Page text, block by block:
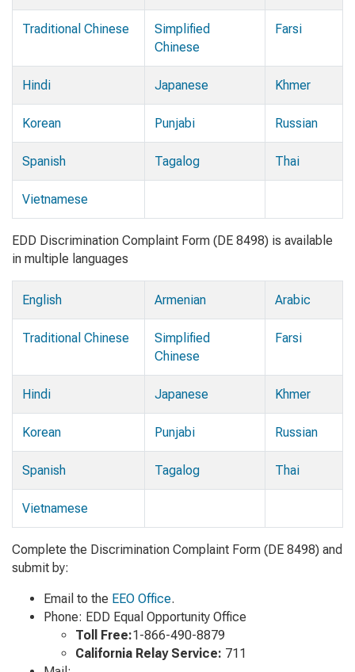
Traditional Chinese
Simplified
Chinese
Farsi
Hindi Japanese Khmer
Korean Punjabi Russian
Spanish Tagalog Thai
Vietnamese
EDD Discrimination Complaint Form (DE 8498) is available
in multiple languages
English Armenian Arabic
Traditional Chinese
Simplified
Chinese
Farsi
Hindi Japanese Khmer
Korean Punjabi Russian
Spanish Tagalog Thai
Vietnamese
Complete the Discrimination Complaint Form (DE 8498) and
submit by:
Email to the EEO Office.
Phone: EDD Equal Opportunity Office
Toll Free:1-866-490-8879
California Relay Service: 711